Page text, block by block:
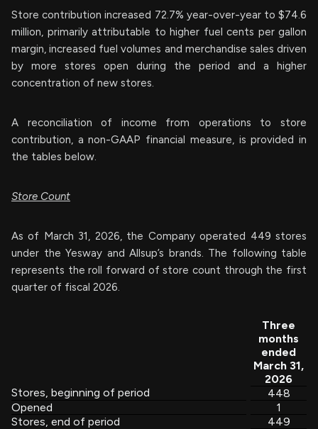
Store contribution increased 72.7% year-over-year to $74.6
million, primarily attributable to higher fuel cents per gallon
margin, increased fuel volumes and merchandise sales driven
by more stores open during the period and a higher
concentration of new stores.
A reconciliation of income from operations to store
contribution, a non-GAAP financial measure, is provided in
the tables below.
Store Count
As of March 31, 2026, the Company operated 449 stores
under the Yesway and Allsup’s brands. The following table
represents the roll forward of store count through the first
quarter of fiscal 2026.
Three
months
ended
March 31,
2026
Stores, beginning of period
448
Opened
1
Stores, end of period
449